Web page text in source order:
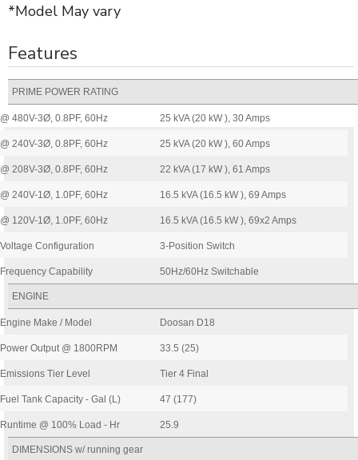
*Model May vary
Features
PRIME POWER RATING
@ 480V-3Ø, 0.8PF, 60Hz 25 kVA (20 kW ), 30 Amps
@ 240V-3Ø, 0.8PF, 60Hz 25 kVA (20 kW ), 60 Amps
@ 208V-3Ø, 0.8PF, 60Hz 22 kVA (17 kW ), 61 Amps
@ 240V-1Ø, 1.0PF, 60Hz 16.5 kVA (16.5 kW ), 69 Amps
@ 120V-1Ø, 1.0PF, 60Hz 16.5 kVA (16.5 kW ), 69x2 Amps
Voltage Configuration 3-Position Switch
Frequency Capability 50Hz/60Hz Switchable
ENGINE
Engine Make / Model Doosan D18
Power Output @ 1800RPM 33.5 (25)
Emissions Tier Level Tier 4 Final
Fuel Tank Capacity - Gal (L) 47 (177)
Runtime @ 100% Load - Hr 25.9
DIMENSIONS w/ running gear